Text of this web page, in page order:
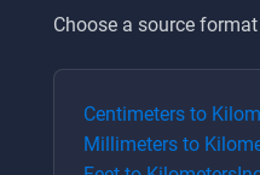
Choose a source
Centimeters to
Millimeters to